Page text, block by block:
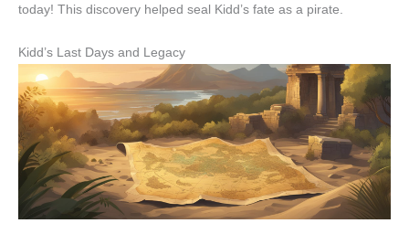
today! This discovery helped seal Kidd’s fate as a pirate.
Kidd’s Last Days and Legacy